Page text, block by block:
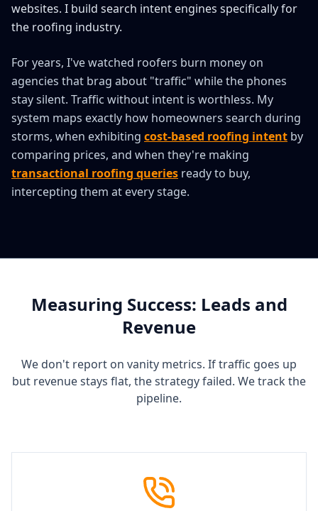
websites. I build search intent engines specifically for
the roofing industry.
For years, I've watched roofers burn money on
agencies that brag about "traffic" while the phones
stay silent. Traffic without intent is worthless. My
system maps exactly how homeowners search during
storms, when exhibiting cost-based roofing intent by
comparing prices, and when they're making
transactional roofing queries ready to buy,
intercepting them at every stage.
Measuring Success: Leads and
Revenue
We don't report on vanity metrics. If traffic goes up
but revenue stays flat, the strategy failed. We track the
pipeline.